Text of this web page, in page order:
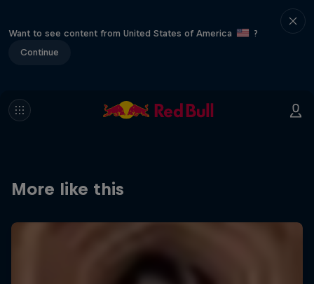
Want to see content from United States of America
?
Continue
More like this